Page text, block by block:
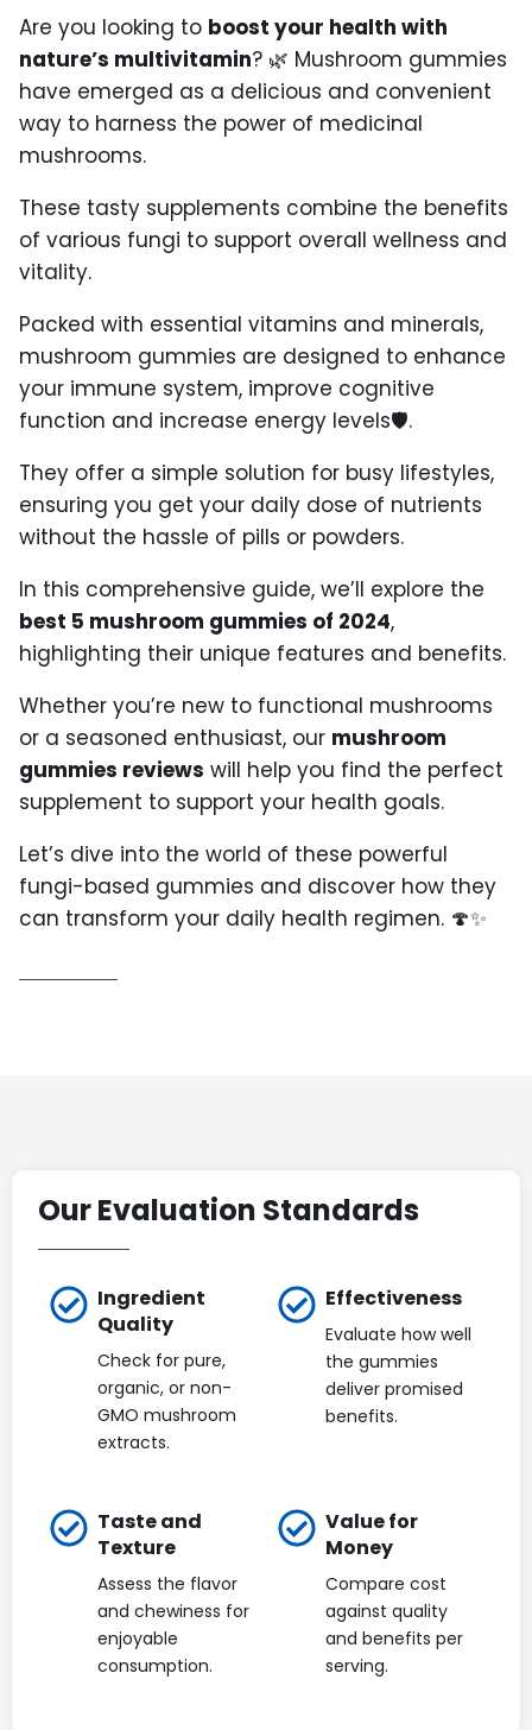
Are you looking to boost your health with
nature’s multivitamin? 🌿 Mushroom gummies
have emerged as a delicious and convenient
way to harness the power of medicinal
mushrooms.
These tasty supplements combine the benefits
of various fungi to support overall wellness and
vitality.
Packed with essential vitamins and minerals,
mushroom gummies are designed to enhance
your immune system, improve cognitive
function and increase energy levels🛡️.
They offer a simple solution for busy lifestyles,
ensuring you get your daily dose of nutrients
without the hassle of pills or powders.
In this comprehensive guide, we’ll explore the
best 5 mushroom gummies of 2024,
highlighting their unique features and benefits.
Whether you’re new to functional mushrooms
or a seasoned enthusiast, our mushroom
gummies reviews will help you find the perfect
supplement to support your health goals.
Let’s dive into the world of these powerful
fungi-based gummies and discover how they
can transform your daily health regimen. 🍄✨
Our Evaluation Standards
Ingredient
Quality
Check for pure,
organic, or non-
GMO mushroom
extracts.
Effectiveness
Evaluate how well
the gummies
deliver promised
benefits.
Taste and
Texture
Assess the flavor
and chewiness for
enjoyable
consumption.
Value for
Money
Compare cost
against quality
and benefits per
serving.